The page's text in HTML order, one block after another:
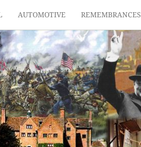
AUTOMOTIVE REMEMBRANCES